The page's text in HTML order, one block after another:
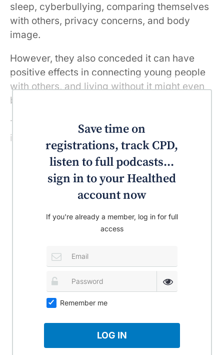
sleep, cyberbullying, comparing themselves
with others, privacy concerns, and body
image.
However, they also conceded it can have
positive effects in connecting young people
with others, and living without it might even
be more ostracising.
The dissident voice said it’s not social media
itself that’s damaging, but how it’s used.
Save time on
registrations, track CPD,
listen to full podcasts...
sign in to your Healthed
account now
If you're already a member, log in for full
access
Remember me
LOG IN